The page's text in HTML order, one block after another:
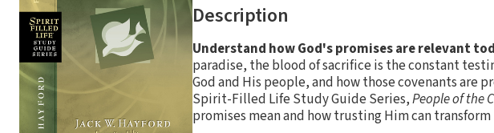
Description
Understand how God's promises are relevant
paradise, the blood of sacrifice is the constant
God and His people, and how those covenants are
Spirit-Filled Life Study Guide Series,People of the
promises mean and how trusting Him can transform